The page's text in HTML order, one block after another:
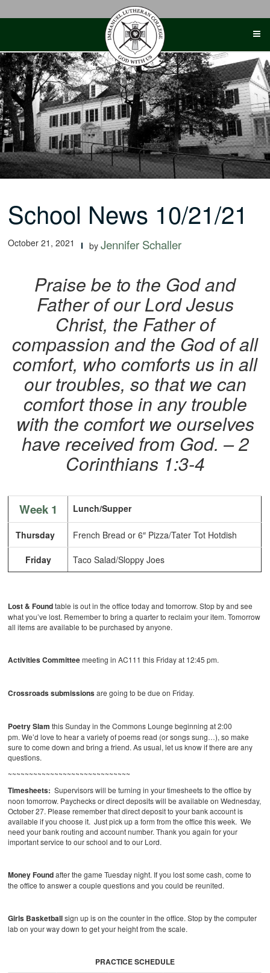
School News 10/21/21
October 21, 2021 byJennifer Schaller
Praise be to the God and
Father of our Lord Jesus
Christ, the Father of
compassion and the God of all
comfort, who comforts us in all
our troubles, so that we can
comfort those in any trouble
with the comfort we ourselves
have received from God. – 2
Corinthians 1:3-4
Week 1 Lunch/Supper
Thursday French Bread or 6″ Pizza/Tater Tot Hotdish
Friday Taco Salad/Sloppy Joes
Lost & Foundtable is out in the office today and tomorrow. Stop by and see
what you’ve lost. Remember to bring a quarter to reclaim your item. Tomorrow
all items are available to be purchased by anyone.
Activities Committeemeeting in AC111 this Friday at 12:45 pm.
Crossroads submissionsare going to be due on Friday.
Poetry Slam this Sunday in the Commons Lounge beginning at 2:00
pm. We’d love to hear a variety of poems read (or songs sung…), so make
sure to come down and bring a friend. As usual, let us know if there are any
questions.
~~~~~~~~~~~~~~~~~~~~~~~~~~~~~
Timesheets: Supervisors will be turning in your timesheets to the office by
noon tomorrow. Paychecks or direct deposits will be available on Wednesday,
October 27. Please remember that direct deposit to your bank account is
available if you choose it. Just pick up a form from the office this week. We
need your bank routing and account number. Thank you again for your
important service to our school and to our Lord.
Money Foundafter the game Tuesday night. If you lost some cash, come to
the office to answer a couple questions and you could be reunited.
Girls Basketballsign up is on the counter in the office. Stop by the computer
lab on your way down to get your height from the scale.
PRACTICE SCHEDULE